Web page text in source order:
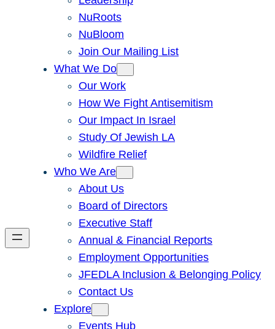
NuRoots
NuBloom
Join Our Mailing List
What We Do
Our Work
How We Fight Antisemitism
Our Impact In Israel
Study Of Jewish LA
Wildfire Relief
Who We Are
About Us
Board of Directors
Executive Staff
Annual & Financial Reports
Employment Opportunities
JFEDLA Inclusion & Belonging Policy
Contact Us
Explore
Events Hub